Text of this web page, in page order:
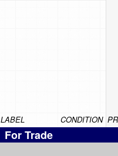
LABEL CONDITION
For Trade